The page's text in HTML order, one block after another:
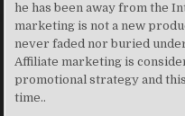
he has been away from the
marketing is not a new
never faded nor buried
Affiliate marketing is
promotional strategy and
time..